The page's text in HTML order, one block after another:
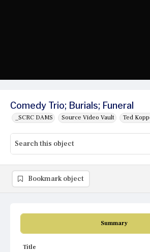
Comedy Trio; Burials; Funeral
_SCRC DAMS Source Video Vault Ted
Summary
Title
Bookmark object